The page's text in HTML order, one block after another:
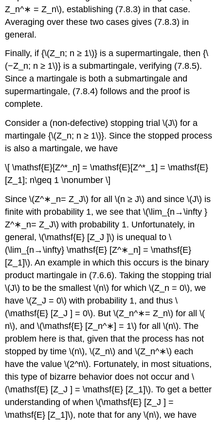
Z_n^∗ = Z_n\), establishing (7.8.3) in that case.
Averaging over these two cases gives (7.8.3) in
general.
Finally, if {\(Z_n; n ≥ 1\)} is a supermartingale, then {\
(−Z_n; n ≥ 1\)} is a submartingale, verifying (7.8.5).
Since a martingale is both a submartingale and
supermartingale, (7.8.4) follows and the proof is
complete.
Consider a (non-defective) stopping trial \(J\) for a
martingale {\(Z_n; n ≥ 1\)}. Since the stopped process
is also a martingale, we have
\[ \mathsf{E}[Z^*_n] = \mathsf{E}[Z^*_1] = \mathsf{E}
[Z_1]; n\geq 1 \nonumber \]
Since \(Z^∗_n= Z_J\) for all \(n ≥ J\) and since \(J\) is
finite with probability 1, we see that \(\lim_{n→\infty }
Z^∗_n= Z_J\) with probability 1. Unfortunately, in
general, \(\mathsf{E} [Z_J ]\) is unequal to \
(\lim_{n→\infty} \mathsf{E} [Z^∗_n] = \mathsf{E}
[Z_1]\). An example in which this occurs is the binary
product martingale in (7.6.6). Taking the stopping trial
\(J\) to be the smallest \(n\) for which \(Z_n = 0\), we
have \(Z_J = 0\) with probability 1, and thus \
(\mathsf{E} [Z_J ] = 0\). But \(Z_n^∗= Z_n\) for all \(
n\), and \(\mathsf{E} [Z_n^∗] = 1\) for all \(n\). The
problem here is that, given that the process has not
stopped by time \(n\), \(Z_n\) and \(Z_n^∗\) each
have the value \(2^n\). Fortunately, in most situations,
this type of bizarre behavior does not occur and \
(\mathsf{E} [Z_J ] = \mathsf{E} [Z_1]\). To get a better
understanding of when \(\mathsf{E} [Z_J ] =
\mathsf{E} [Z_1]\), note that for any \(n\), we have